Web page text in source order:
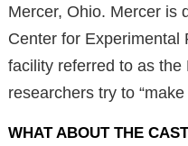
Mercer, Ohio. Mercer is
Center for Experimental
facility referred to as
researchers try to
WHAT ABOUT THE